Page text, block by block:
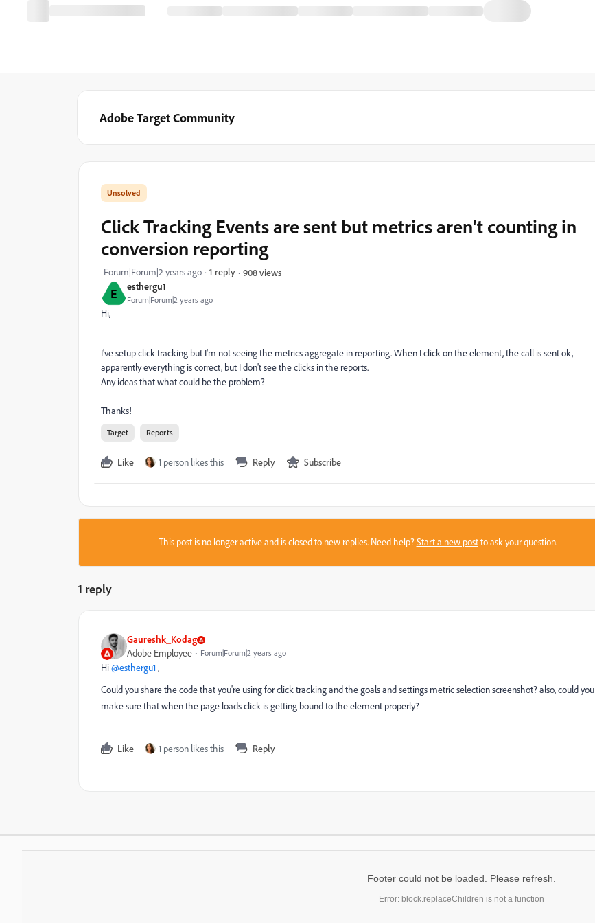
Adobe Target Community
E esthergu1
Forum|Forum|2 years ago
Click Tracking Events are sent but metrics aren't counting in
conversion reporting
Forum|Forum|2 years ago 1 reply 908 views
Hi,
I've setup click tracking but I'm not seeing the metrics aggregate in reporting. When I click on the element, the call is sent ok,
apparently everything is correct, but I don't see the clicks in the reports.
Any ideas that what could be the problem?
Thanks!
Target Reports
Like 1 person likes this Reply Subscribe
This post is no longer active and is closed to new replies. Need help?Start a new postto ask your question.
1 reply
Gaureshk_Kodag
Adobe Employee Forum|Forum|2 years ago
Hi@esthergu1,
Could you share the code that you're using for click tracking and the goals and settings metric selection screenshot? also, could you
make sure that when the page loads click is getting bound to the element properly?
Like 1 person likes this Reply
Footer could not be loaded. Please refresh.
Error: block.replaceChildren is not a function